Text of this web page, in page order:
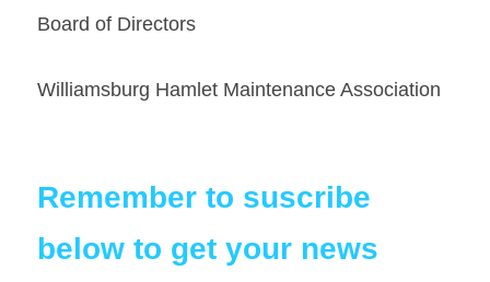
Board of Directors
Williamsburg Hamlet Maintenance Association
Remember to suscribe
below to get your news